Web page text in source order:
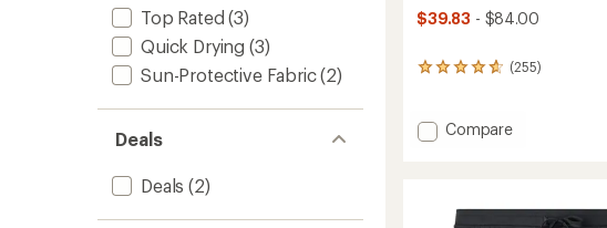
Top Rated (3)
Quick Drying (3)
Sun-Protective Fabric(2)
Deals
Deals (2)
$39.83 - $84.00
(255)
255
an
average
Add
Shorts
Compare